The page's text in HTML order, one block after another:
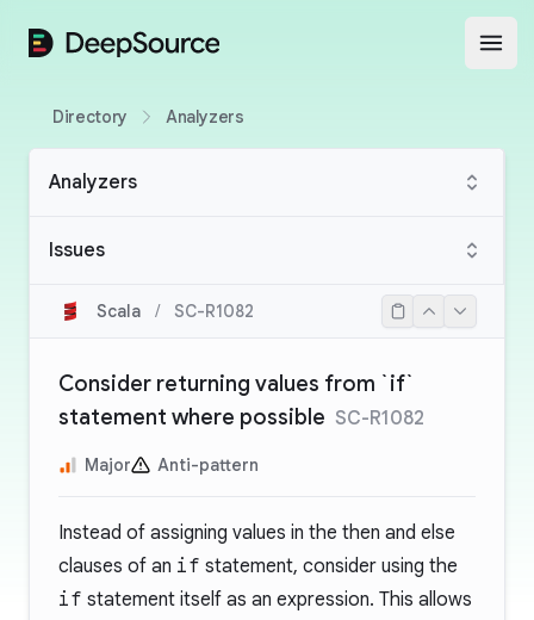
DeepSource
Directory Analyzers
Analyzers
Issues
Scala / SC-R1082
Consider returning values from `if`
statement where possible SC-R1082
Major Anti-pattern
Instead of assigning values in the then and else
clauses of an if statement, consider using the
if statement itself as an expression. This allows